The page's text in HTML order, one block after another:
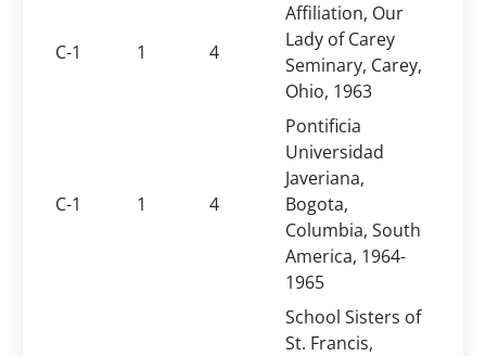
C-1 1 4
Affiliation, Our
Lady of Carey
Seminary, Carey,
Ohio, 1963
C-1 1 4
Pontificia
Universidad
Javeriana,
Bogota,
Columbia, South
America, 1964-
1965
School Sisters of
St. Francis,